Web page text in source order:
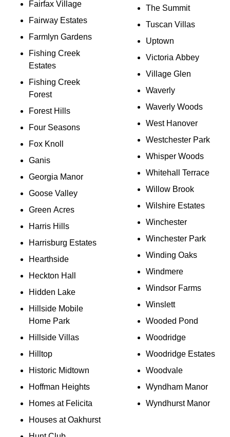
Fairfax Village
Fairway Estates
Farmlyn Gardens
Fishing Creek
Estates
Fishing Creek
Forest
Forest Hills
Four Seasons
Fox Knoll
Ganis
Georgia Manor
Goose Valley
Green Acres
Harris Hills
Harrisburg Estates
Hearthside
Heckton Hall
Hidden Lake
Hillside Mobile
Home Park
Hillside Villas
Hilltop
Historic Midtown
Hoffman Heights
Homes at Felicita
Houses at Oakhurst
The Summit
Tuscan Villas
Uptown
Victoria Abbey
Village Glen
Waverly
Waverly Woods
West Hanover
Westchester Park
Whisper Woods
Whitehall Terrace
Willow Brook
Wilshire Estates
Winchester
Winchester Park
Winding Oaks
Windmere
Windsor Farms
Winslett
Wooded Pond
Woodridge
Woodridge Estates
Woodvale
Wyndham Manor
Wyndhurst Manor